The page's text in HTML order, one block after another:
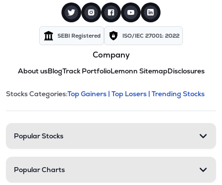
SEBI Registered ISO/IEC 27001: 2022
Company
About usBlogTrack PortfolioLemonn SitemapDisclosures
Stock categories and
This section contains expandable
Stocks Categories:Top Gainers | Top Losers | Trending Stocks
Popular Stocks
Popular Charts